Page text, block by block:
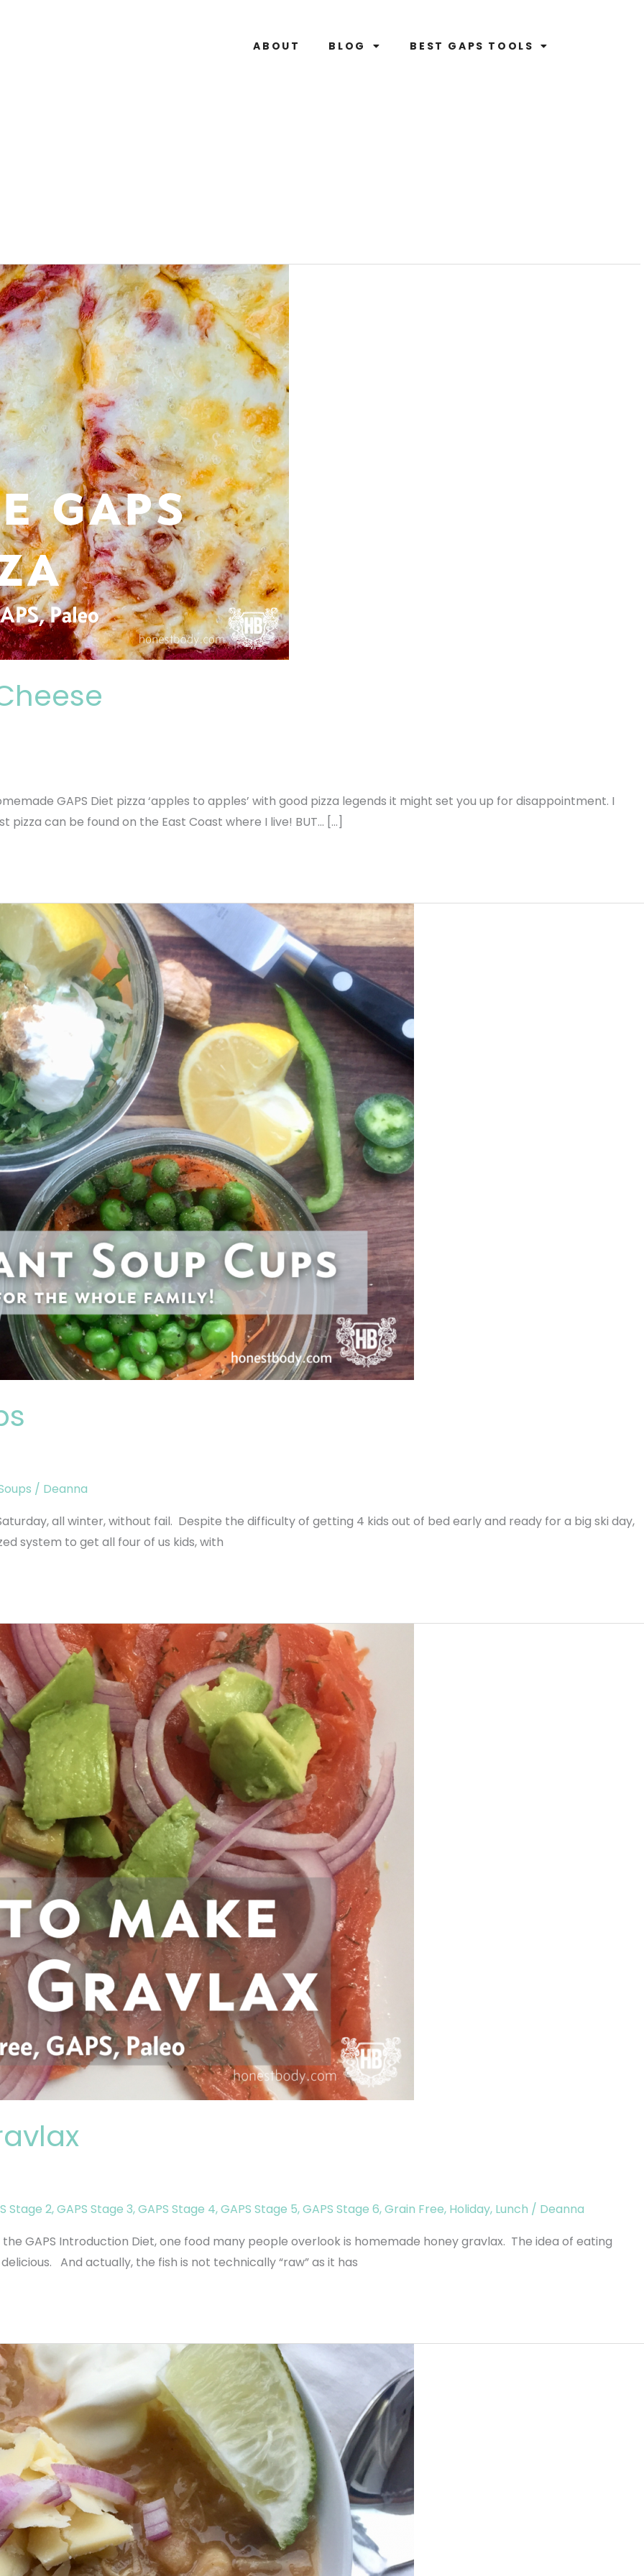
ABOUT BLOG BEST GAPS TOOLS
GAPS Diet pizza ‘apples to apples’ with good pizza legends it might set you up for disappointment. I
pizza can be found on the East Coast where I live! BUT… […]
/ Deanna
all winter, without fail. Despite the difficulty of getting 4 kids out of bed early and ready for a big ski day,
system to get all four of us kids, with
Stage 2,GAPS Stage 3,GAPS Stage 4,GAPS Stage 5,GAPS Stage 6,Grain Free, Holiday, Lunch / Deanna
GAPS Introduction Diet, one food many people overlook is homemade honey gravlax. The idea of eating
And actually, the fish is not technically “raw” as it has